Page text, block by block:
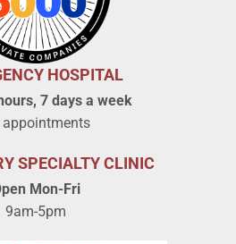
HOSPITAL
7 days a week
appointments
SPECIALTY CLINIC
Mon-Fri
9am-5pm